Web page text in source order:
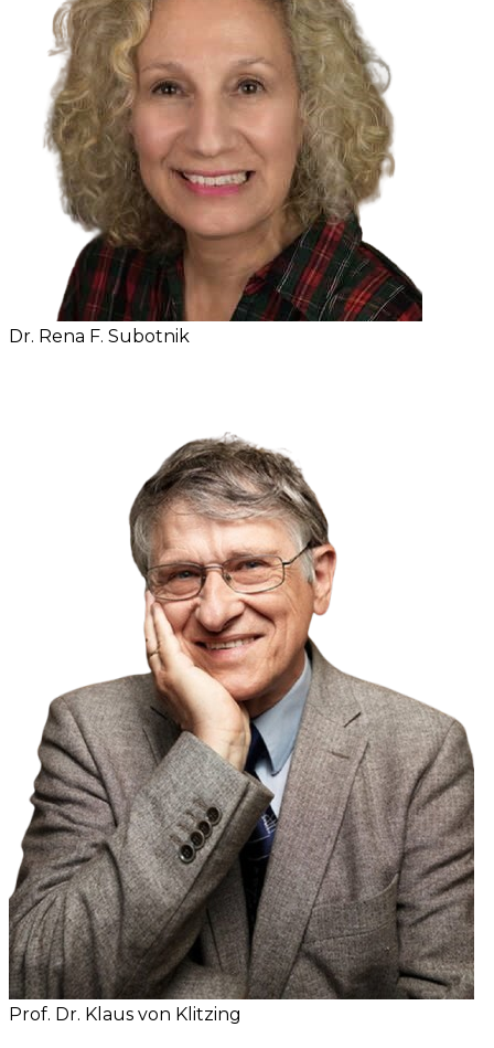
Dr. Rena F. Subotnik
Prof. Dr. Klaus von Klitzing